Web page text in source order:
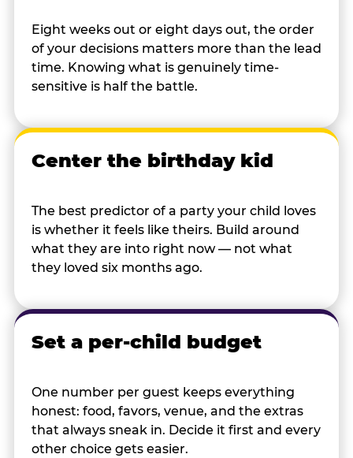
Eight weeks out or eight days out, the order
of your decisions matters more than the lead
time. Knowing what is genuinely time-
sensitive is half the battle.
Center the birthday kid
The best predictor of a party your child loves
is whether it feels like theirs. Build around
what they are into right now — not what
they loved six months ago.
Set a per-child budget
One number per guest keeps everything
honest: food, favors, venue, and the extras
that always sneak in. Decide it first and every
other choice gets easier.